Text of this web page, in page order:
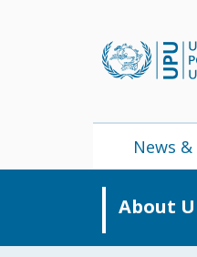
News
About